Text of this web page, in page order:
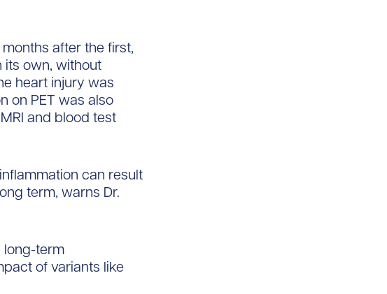
after the first,
its own, without
heart injury was
on PET was also
and blood test
can result
term, warns Dr.
long-term
of variants like